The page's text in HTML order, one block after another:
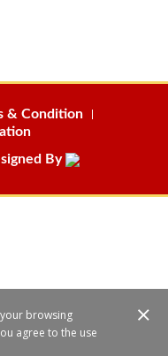
& Condition
By
browsing
agree to the use